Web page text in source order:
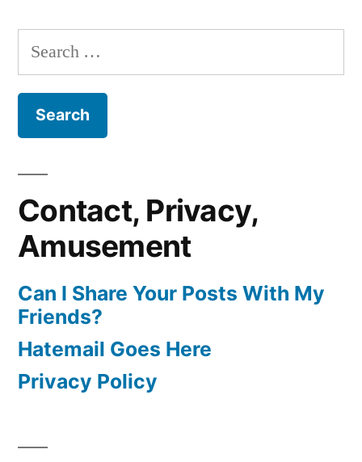
Search
for:
Contact, Privacy,
Amusement
Can I Share Your Posts With My
Friends?
Hatemail Goes Here
Privacy Policy